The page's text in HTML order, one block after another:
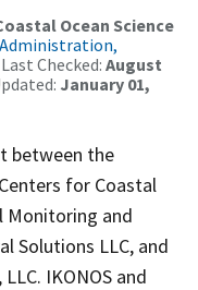
Ocean Science
Checked: August
January 01,
between the
for Coastal
Monitoring and
Solutions LLC, and
IKONOS and